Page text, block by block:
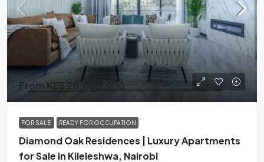
From KES 20,000,000
FOR SALE READY FOR OCCUPATION
Diamond Oak Residences | Luxury Apartments
for Sale in Kileleshwa, Nairobi